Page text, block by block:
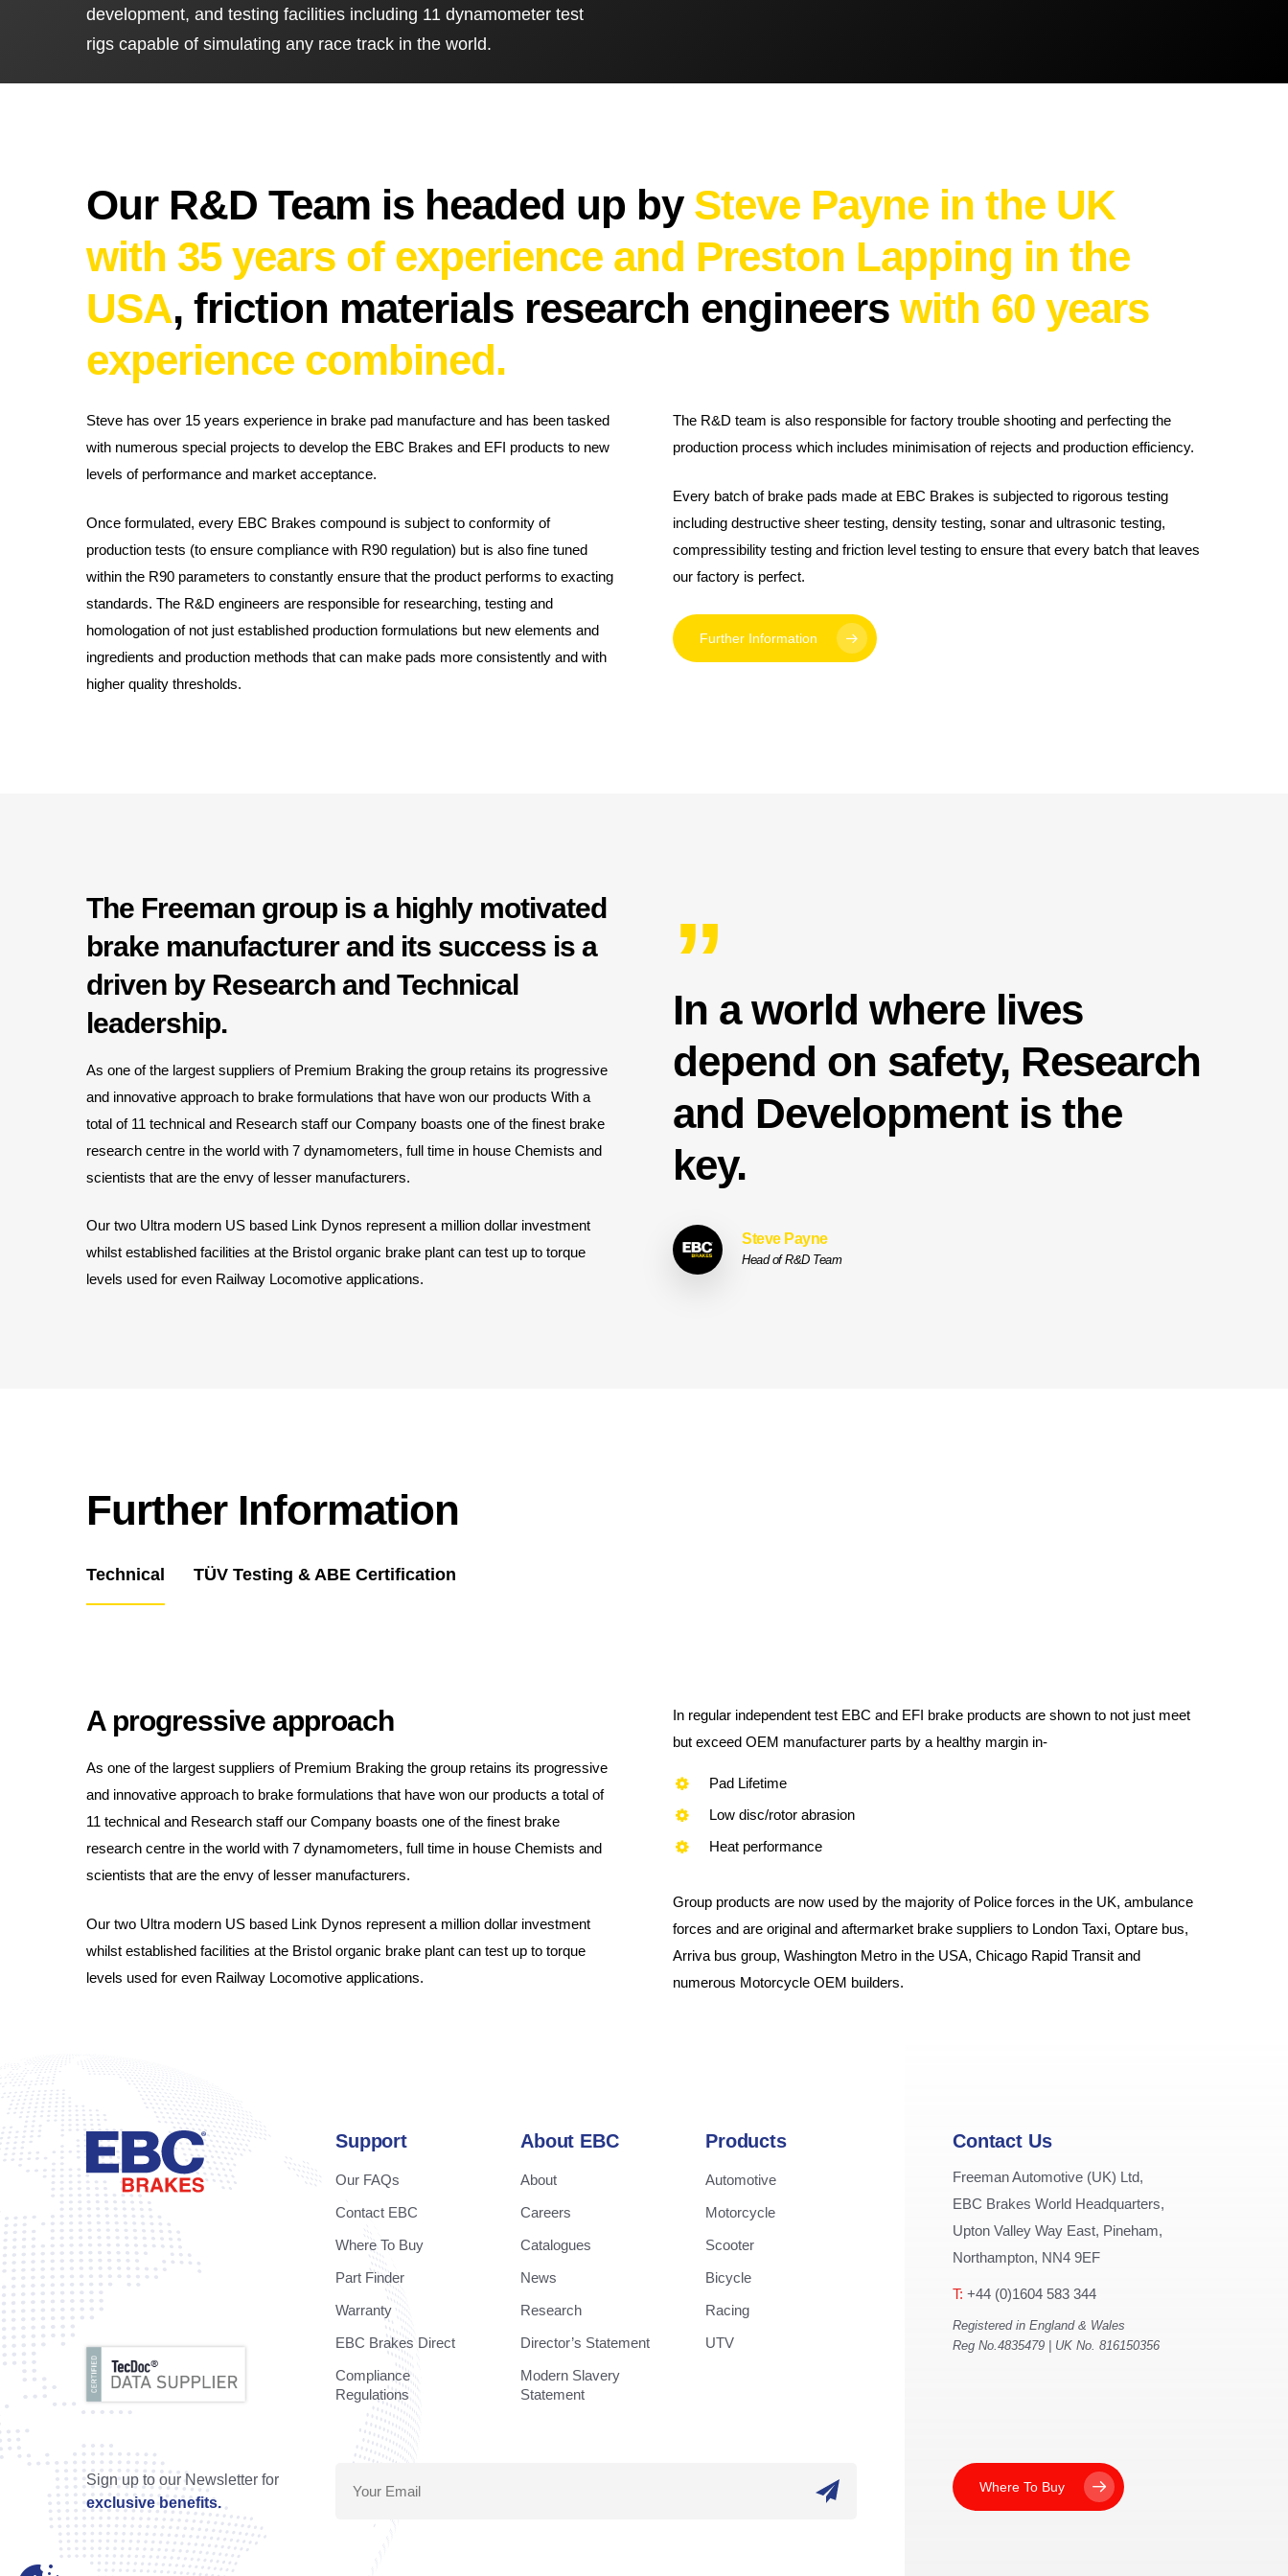
UK Brake Kits
USA Brake Kits
Air Filters
Disc Bolts
development, and testing facilities including 11 dynamometer test
rigs capable of simulating any race track in the world.
Our R&D Team is headed up by Steve Payne in the UK
with 35 years of experience and Preston Lapping in the
USA, friction materials research engineers with 60 years
experience combined.
Steve has over 15 years experience in brake pad manufacture and has been tasked
with numerous special projects to develop the EBC Brakes and EFI products to new
levels of performance and market acceptance.
Once formulated, every EBC Brakes compound is subject to conformity of
production tests (to ensure compliance with R90 regulation) but is also fine tuned
within the R90 parameters to constantly ensure that the product performs to exacting
standards. The R&D engineers are responsible for researching, testing and
homologation of not just established production formulations but new elements and
ingredients and production methods that can make pads more consistently and with
higher quality thresholds.
The R&D team is also responsible for factory trouble shooting and perfecting the
production process which includes minimisation of rejects and production efficiency.
Every batch of brake pads made at EBC Brakes is subjected to rigorous testing
including destructive sheer testing, density testing, sonar and ultrasonic testing,
compressibility testing and friction level testing to ensure that every batch that leaves
our factory is perfect.
Further Information
The Freeman group is a highly motivated
brake manufacturer and its success is a
driven by Research and Technical
leadership.
As one of the largest suppliers of Premium Braking the group retains its progressive
and innovative approach to brake formulations that have won our products With a
total of 11 technical and Research staff our Company boasts one of the finest brake
research centre in the world with 7 dynamometers, full time in house Chemists and
scientists that are the envy of lesser manufacturers.
Our two Ultra modern US based Link Dynos represent a million dollar investment
whilst established facilities at the Bristol organic brake plant can test up to torque
levels used for even Railway Locomotive applications.
”
In a world where lives
depend on safety, Research
and Development is the
key.
Steve Payne
Head of R&D Team
Further Information
Technical TÜV Testing & ABE Certification
A progressive approach
As one of the largest suppliers of Premium Braking the group retains its progressive
and innovative approach to brake formulations that have won our products a total of
11 technical and Research staff our Company boasts one of the finest brake
research centre in the world with 7 dynamometers, full time in house Chemists and
scientists that are the envy of lesser manufacturers.
Our two Ultra modern US based Link Dynos represent a million dollar investment
whilst established facilities at the Bristol organic brake plant can test up to torque
levels used for even Railway Locomotive applications.
In regular independent test EBC and EFI brake products are shown to not just meet
but exceed OEM manufacturer parts by a healthy margin in-
Pad Lifetime
Low disc/rotor abrasion
Heat performance
Group products are now used by the majority of Police forces in the UK, ambulance
forces and are original and aftermarket brake suppliers to London Taxi, Optare bus,
Arriva bus group, Washington Metro in the USA, Chicago Rapid Transit and
numerous Motorcycle OEM builders.
Support
Our FAQs
Contact EBC
Where To Buy
Part Finder
Warranty
EBC Brakes Direct
Compliance
Regulations
About EBC
About
Careers
Catalogues
News
Research
Director’s Statement
Modern Slavery
Statement
Products
Automotive
Motorcycle
Scooter
Bicycle
Racing
UTV
Contact Us
Freeman Automotive (UK) Ltd,
EBC Brakes World Headquarters,
Upton Valley Way East, Pineham,
Northampton, NN4 9EF
T: +44 (0)1604 583 344
Registered in England & Wales
Reg No.4835479 | UK No. 816150356
Sign up to our Newsletter for
exclusive benefits.
Where To Buy